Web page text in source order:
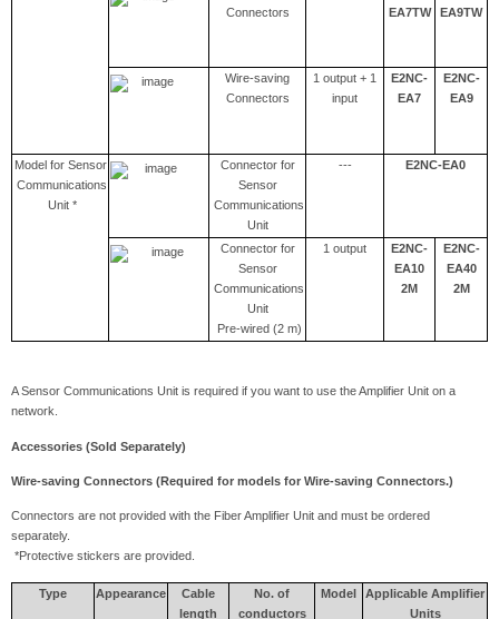
Connectors
EA7TW
EA9TW
Wire-saving
Connectors
1 output + 1
input
E2NC-
EA7
E2NC-
EA9
Model for Sensor
Communications
Unit *
Connector for
Sensor
Communications
Unit
--- E2NC-EA0
Connector for
Sensor
Communications
Unit
Pre-wired (2 m)
1 output
E2NC-
EA10
2M
E2NC-
EA40
2M
A Sensor Communications Unit is required if you want to use the Amplifier Unit on a
network.
Accessories (Sold Separately)
Wire-saving Connectors (Required for models for Wire-saving Connectors.)
Connectors are not provided with the Fiber Amplifier Unit and must be ordered
separately.
*Protective stickers are provided.
Type Appearance
Cable
length
No. of
conductors
Model
Applicable Amplifier
Units